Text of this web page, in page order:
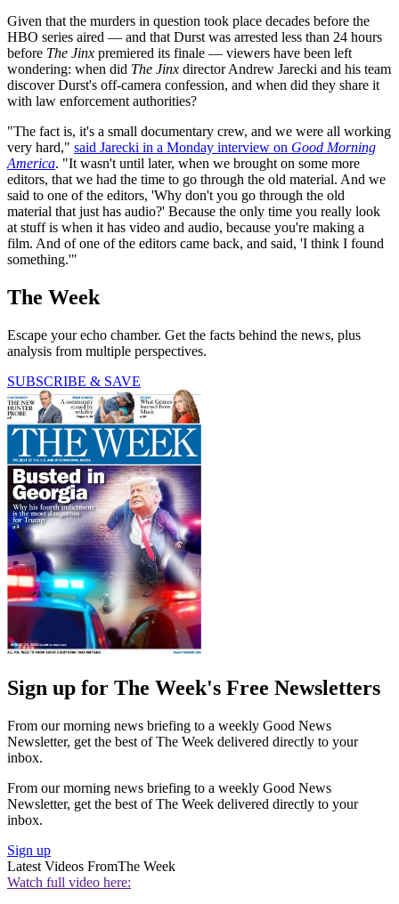
Given that the murders in question took place decades before the
HBO series aired — and that Durst was arrested less than 24 hours
before The Jinx premiered its finale — viewers have been left
wondering: when did The Jinx director Andrew Jarecki and his team
discover Durst's off-camera confession, and when did they share it
with law enforcement authorities?
"The fact is, it's a small documentary crew, and we were all working
very hard," said Jarecki in a Monday interview on Good Morning
America. "It wasn't until later, when we brought on some more
editors, that we had the time to go through the old material. And we
said to one of the editors, 'Why don't you go through the old
material that just has audio?' Because the only time you really look
at stuff is when it has video and audio, because you're making a
film. And of one of the editors came back, and said, 'I think I found
something.'"
The Week
Escape your echo chamber. Get the facts behind the news, plus
analysis from multiple perspectives.
SUBSCRIBE & SAVE
Sign up for The Week's Free Newsletters
From our morning news briefing to a weekly Good News
Newsletter, get the best of The Week delivered directly to your
inbox.
From our morning news briefing to a weekly Good News
Newsletter, get the best of The Week delivered directly to your
inbox.
Sign up
Latest Videos FromThe Week
Watch full video here: